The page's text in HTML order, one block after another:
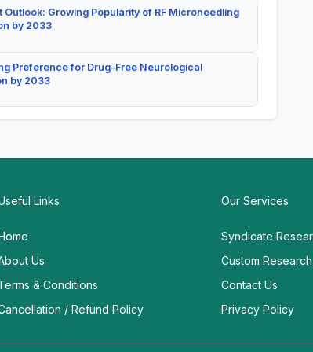
Growing Popularity of RF Microneedling
by 2033
Preference for Drug-Free Neurological
by 2033
Links
Us
& Conditions
/ Refund Policy
Our Services
Syndicate
Custom Research
Contact Us
Privacy Policy